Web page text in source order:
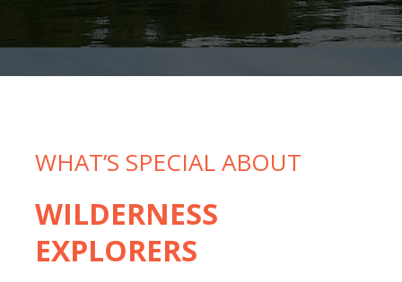
WHAT’S SPECIAL ABOUT
WILDERNESS
EXPLORERS